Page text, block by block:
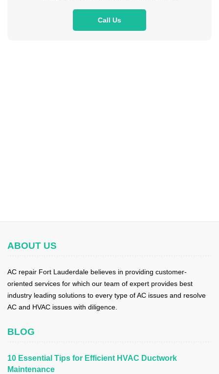
Call Us
ABOUT US
AC repair Fort Lauderdale believes in providing customer-
oriented services for which our team of expert provides best
industry leading solutions to every type of AC issues and resolve
AC and HVAC issues with diligence.
BLOG
10 Essential Tips for Efficient HVAC Ductwork
Maintenance